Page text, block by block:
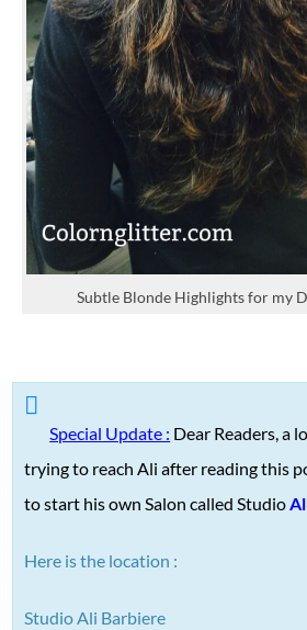
Subtle Blonde Highlights for my
Special Update : Dear Readers, a
trying to reach Ali after reading this
to start his own Salon called Studio
Here is the location :
Studio Ali Barbiere